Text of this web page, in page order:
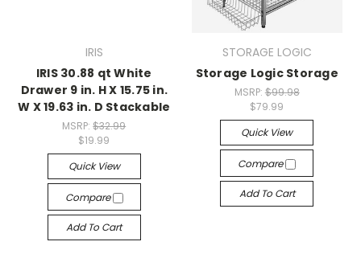
IRIS
IRIS 30.88 qt White
Drawer 9 in. H X 15.75 in.
W X 19.63 in. D Stackable
MSRP:$32.99
$19.99
Quick View
Compare
Add To Cart
STORAGE LOGIC
Storage Logic Storage
MSRP: $99.98
$79.99
Quick View
Compare
Add To Cart